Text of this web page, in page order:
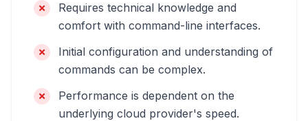
Requires technical knowledge and
comfort with command-line interfaces.
Initial configuration and understanding of
commands can be complex.
Performance is dependent on the
underlying cloud provider's speed.